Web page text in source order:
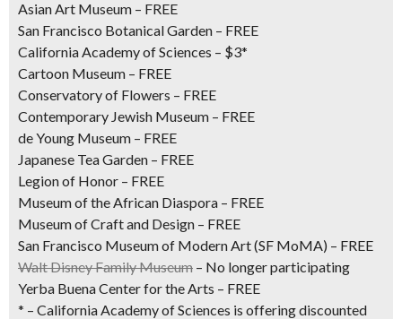
Asian Art Museum – FREE
San Francisco Botanical Garden – FREE
California Academy of Sciences – $3*
Cartoon Museum – FREE
Conservatory of Flowers – FREE
Contemporary Jewish Museum – FREE
de Young Museum – FREE
Japanese Tea Garden – FREE
Legion of Honor – FREE
Museum of the African Diaspora – FREE
Museum of Craft and Design – FREE
San Francisco Museum of Modern Art (SF MoMA) – FREE
Walt Disney Family Museum – No longer participating
Yerba Buena Center for the Arts – FREE
* – California Academy of Sciences is offering discounted